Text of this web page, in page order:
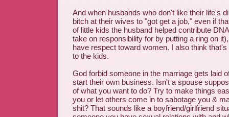
And when husbands who don't like their life's
bitch at their wives to "got get a job," even if
of little kids the husband helped contribute
take on responsibility for by putting a ring on
have respect toward women. I also think
to the kids.
God forbid someone in the marriage gets laid
start their own business. Isn't a spouse
of what you want to do? Try to make things
you or let others come in to sabotage you &
shit? That sounds like a boyfriend/girlfriend